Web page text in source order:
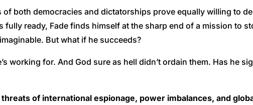
both democracies and dictatorships prove equally willing to
fully ready, Fade finds himself at the sharp end of a mission to
But what if he succeeds?
working for. And God sure as hell didn’t ordain them. Has he
of international espionage, power imbalances, and